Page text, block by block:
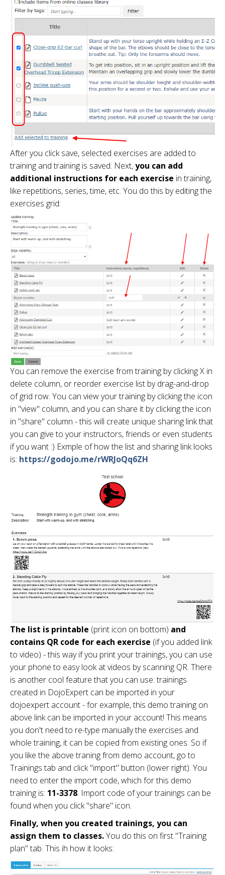
After you click save, selected exercises are added to
training and training is saved. Next,you can add
additional instructions for each exercise in training,
like repetitions, series, time, etc. You do this by editing the
exercises grid:
You can remove the exercise from training by clicking X in
delete column, or reorder exercise list by drag-and-drop
of grid row. You can view your training by clicking the icon
in "view" column, and you can share it by clicking the icon
in "share" column - this will create unique sharing link that
you can give to your instructors, friends or even students
if you want :) Exmple of how the list and sharing link looks
is: https://godojo.me/rWRJoQq6ZH
The list is printable (print icon on bottom) and
contains QR code for each exercise (if you added link
to video) - this way if you print your trainings, you can use
your phone to easy look at videos by scanning QR. There
is another cool feature that you can use: trainings
created in DojoExpert can be imported in your
dojoexpert account - for example, this demo training on
above link can be imported in your account! This means
you don't need to re-type manually the exercises and
whole training, it can be copied from existing ones. So if
you like the above traning from demo account, go to
Trainings tab and click "import" button (lower right). You
need to enter the import code, which for this demo
training is: 11-3378. Import code of your trainings can be
found when you click "share" icon.
Finally, when you created trainings, you can
assign them to classes.You do this on first "Training
plan" tab. This ih how it looks: